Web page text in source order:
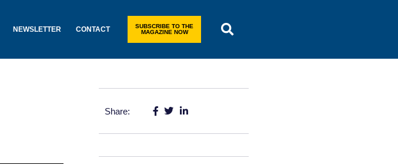
NEWSLETTER CONTACT
SUBSCRIBE TO THE
MAGAZINE NOW
Share: